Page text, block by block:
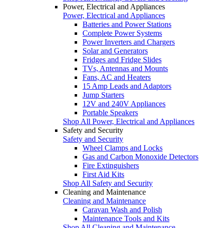
Power, Electrical and Appliances
Power, Electrical and Appliances
Batteries and Power Stations
Complete Power Systems
Power Inverters and Chargers
Solar and Generators
Fridges and Fridge Slides
TVs, Antennas and Mounts
Fans, AC and Heaters
15 Amp Leads and Adaptors
Jump Starters
12V and 240V Appliances
Portable Speakers
Shop All Power, Electrical and Appliances
Safety and Security
Safety and Security
Wheel Clamps and Locks
Gas and Carbon Monoxide Detectors
Fire Extinguishers
First Aid Kits
Shop All Safety and Security
Cleaning and Maintenance
Cleaning and Maintenance
Caravan Wash and Polish
Maintenance Tools and Kits